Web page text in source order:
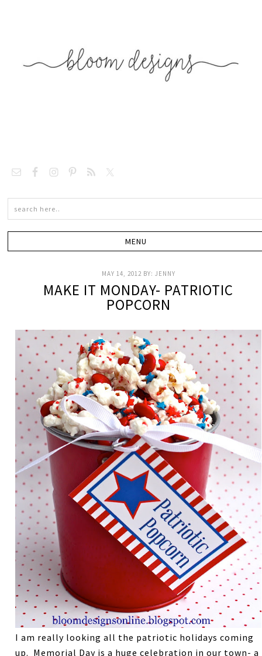
MAY 14, 2012 BY: JENNY
MAKE IT MONDAY- PATRIOTIC
POPCORN
I am really looking all the patriotic holidays coming
up. Memorial Day is a huge celebration in our town- a